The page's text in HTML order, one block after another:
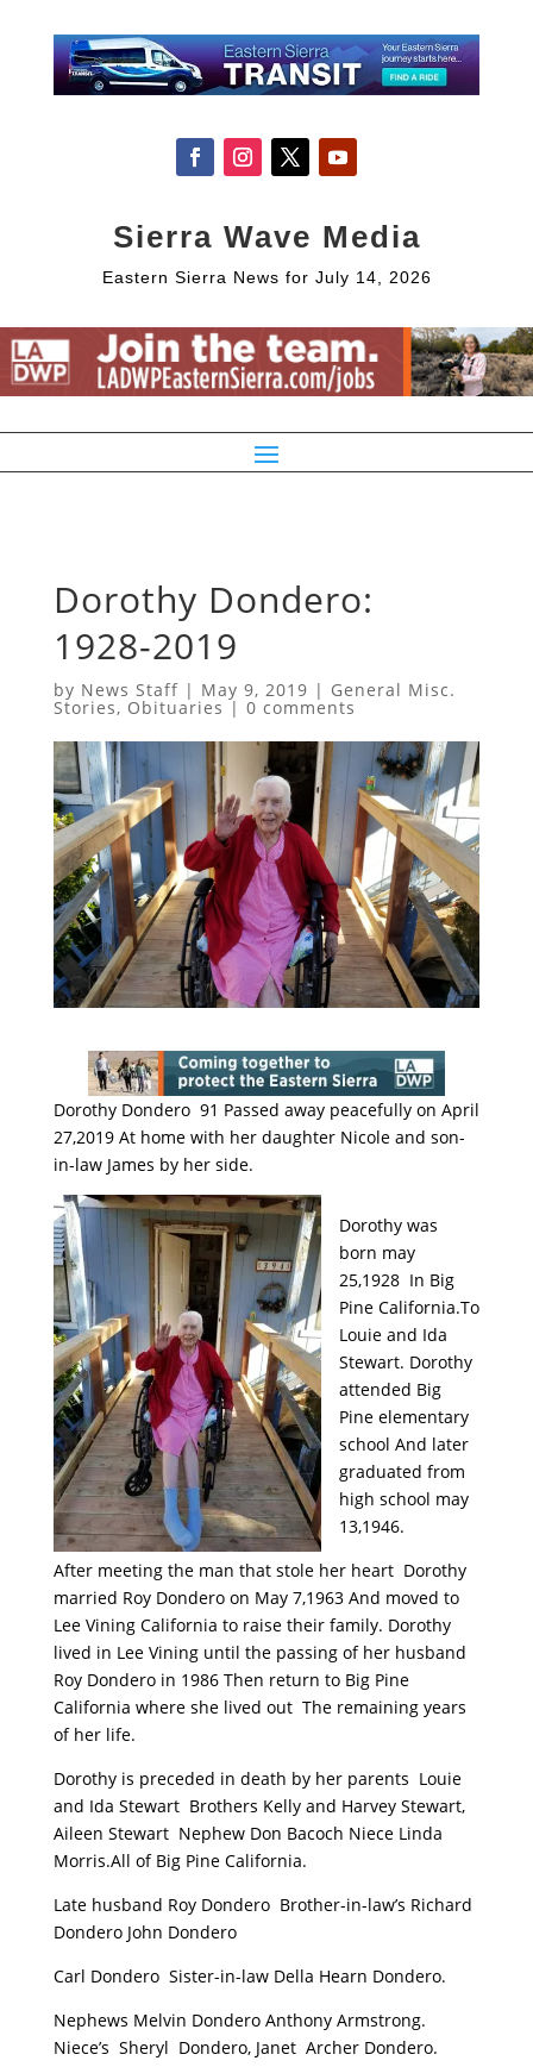
Sierra Wave Media
Eastern Sierra News for July 14, 2026
Dorothy Dondero:
1928-2019
by News Staff| May 9, 2019 | General Misc.
Stories, Obituaries | 0 comments
Dorothy Dondero 91 Passed away peacefully on April
27,2019 At home with her daughter Nicole and son-
in-law James by her side.
Dorothy was
born may
25,1928 In Big
Pine California.To
Louie and Ida
Stewart. Dorothy
attended Big
Pine elementary
school And later
graduated from
high school may
13,1946.
After meeting the man that stole her heart Dorothy
married Roy Dondero on May 7,1963 And moved to
Lee Vining California to raise their family. Dorothy
lived in Lee Vining until the passing of her husband
Roy Dondero in 1986 Then return to Big Pine
California where she lived out The remaining years
of her life.
Dorothy is preceded in death by her parents Louie
and Ida Stewart Brothers Kelly and Harvey Stewart,
Aileen Stewart Nephew Don Bacoch Niece Linda
Morris.All of Big Pine California.
Late husband Roy Dondero Brother-in-law’s Richard
Dondero John Dondero
Carl Dondero Sister-in-law Della Hearn Dondero.
Nephews Melvin Dondero Anthony Armstrong.
Niece’s Sheryl Dondero, Janet Archer Dondero.